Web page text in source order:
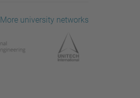
More university networks